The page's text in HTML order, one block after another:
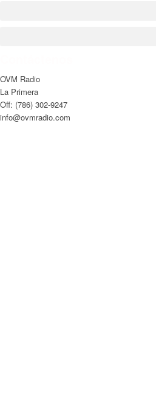
OVM Radio
La Primera
Off: (786) 302-9247
info@ovmradio.com